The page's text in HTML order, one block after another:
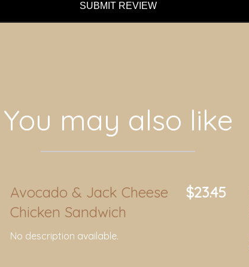
SUBMIT REVIEW
You may also like
Avocado & Jack Cheese
Chicken Sandwich
$23.45
No description available.